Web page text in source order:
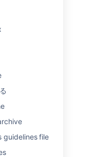
guidelines file